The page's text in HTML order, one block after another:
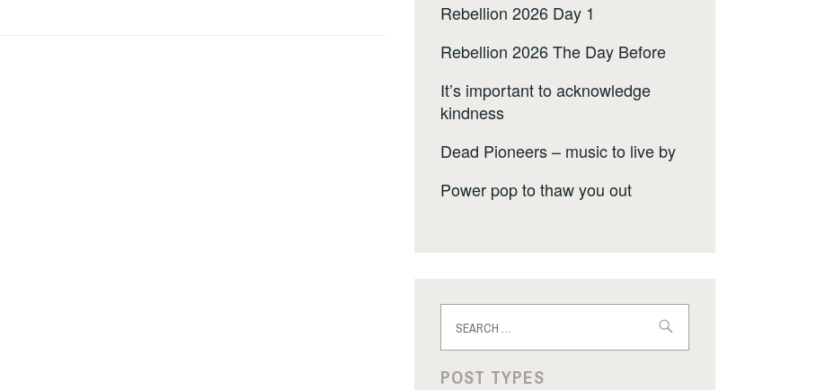
Rebellion 2026 Day 1
Rebellion 2026 The Day Before
It’s important to acknowledge
kindness
Dead Pioneers – music to live by
Power pop to thaw you out
for:
POST TYPES